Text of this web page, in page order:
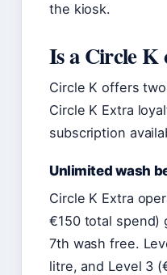
the kiosk.
Is a Circle K
Circle K offers
Circle K Extra
subscription
Unlimited wash
Circle K Extra
€150 total spend)
7th wash free.
litre, and Level 3